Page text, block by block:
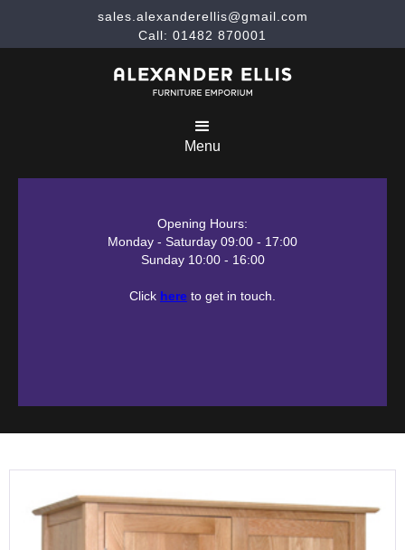
sales.alexanderellis@gmail.com
Call: 01482 870001
Menu
Opening Hours:
Monday - Saturday 09:00 - 17:00
Sunday 10:00 - 16:00
Click here to get in touch.